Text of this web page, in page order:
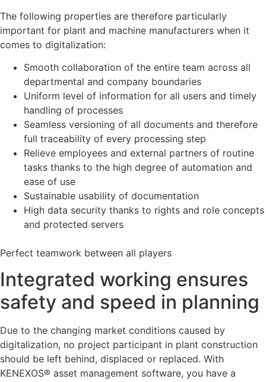
The following properties are therefore particularly
important for plant and machine manufacturers when it
comes to digitalization:
Smooth collaboration of the entire team across all
departmental and company boundaries
Uniform level of information for all users and timely
handling of processes
Seamless versioning of all documents and therefore
full traceability of every processing step
Relieve employees and external partners of routine
tasks thanks to the high degree of automation and
ease of use
Sustainable usability of documentation
High data security thanks to rights and role concepts
and protected servers
Perfect teamwork between all players
Integrated working ensures
safety and speed in planning
Due to the changing market conditions caused by
digitalization, no project participant in plant construction
should be left behind, displaced or replaced. With
KENEXOS® asset management software, you have a